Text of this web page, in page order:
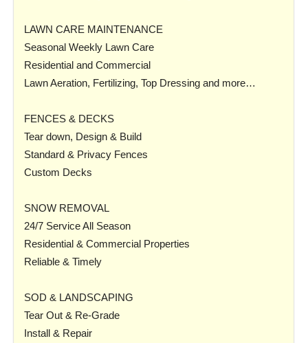
LAWN CARE MAINTENANCE
Seasonal Weekly Lawn Care
Residential and Commercial
Lawn Aeration, Fertilizing, Top Dressing and more…
FENCES & DECKS
Tear down, Design & Build
Standard & Privacy Fences
Custom Decks
SNOW REMOVAL
24/7 Service All Season
Residential & Commercial Properties
Reliable & Timely
SOD & LANDSCAPING
Tear Out & Re-Grade
Install & Repair